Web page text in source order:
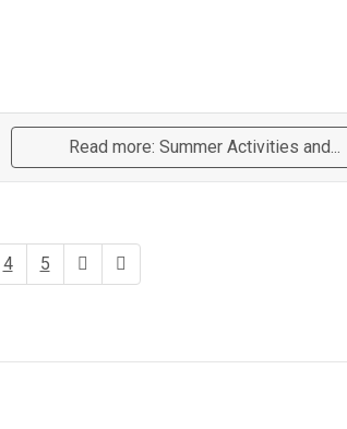
Read more: Summer Activities and...
4 5